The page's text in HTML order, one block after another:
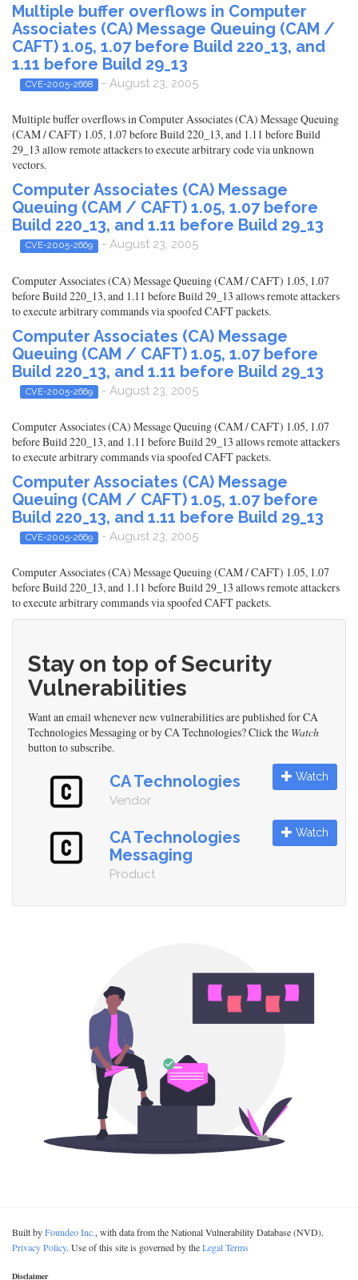
Multiple buffer overflows in Computer
Associates (CA) Message Queuing (CAM /
CAFT) 1.05, 1.07 before Build 220_13, and
1.11 before Build 29_13
CVE-2005-2668 - August 23, 2005
Multiple buffer overflows in Computer Associates (CA) Message Queuing
(CAM / CAFT) 1.05, 1.07 before Build 220_13, and 1.11 before Build
29_13 allow remote attackers to execute arbitrary code via unknown
vectors.
Computer Associates (CA) Message
Queuing (CAM / CAFT) 1.05, 1.07 before
Build 220_13, and 1.11 before Build 29_13
CVE-2005-2669 - August 23, 2005
Computer Associates (CA) Message Queuing (CAM / CAFT) 1.05, 1.07
before Build 220_13, and 1.11 before Build 29_13 allows remote attackers
to execute arbitrary commands via spoofed CAFT packets.
Computer Associates (CA) Message
Queuing (CAM / CAFT) 1.05, 1.07 before
Build 220_13, and 1.11 before Build 29_13
CVE-2005-2669 - August 23, 2005
Computer Associates (CA) Message Queuing (CAM / CAFT) 1.05, 1.07
before Build 220_13, and 1.11 before Build 29_13 allows remote attackers
to execute arbitrary commands via spoofed CAFT packets.
Computer Associates (CA) Message
Queuing (CAM / CAFT) 1.05, 1.07 before
Build 220_13, and 1.11 before Build 29_13
CVE-2005-2669 - August 23, 2005
Computer Associates (CA) Message Queuing (CAM / CAFT) 1.05, 1.07
before Build 220_13, and 1.11 before Build 29_13 allows remote attackers
to execute arbitrary commands via spoofed CAFT packets.
Stay on top of Security
Vulnerabilities
Want an email whenever new vulnerabilities are published for CA
Technologies Messaging or by CA Technologies? Click the Watch
button to subscribe.
CA Technologies
Vendor
Watch
CA Technologies
Messaging
Product
Watch
Built byFoundeo Inc., with data from the National Vulnerability Database (NVD).
Privacy Policy. Use of this site is governed by theLegal Terms
Disclaimer